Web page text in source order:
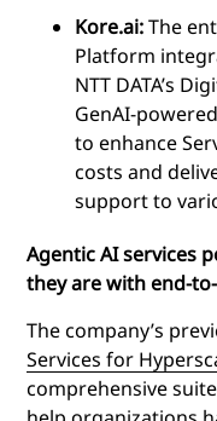
Kore.ai:The
Platform
NTT DATA’s
GenAI-
to enhance
costs and
support to
Agentic AI services
they are with end-
The company’s
Services for
comprehensive